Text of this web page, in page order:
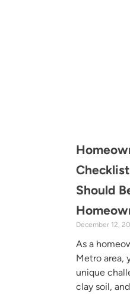
Should
December 12,
As a
Metro area,
unique
clay soil,